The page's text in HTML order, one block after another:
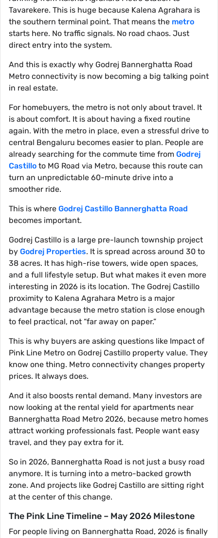
Tavarekere. This is huge because Kalena Agrahara is
the southern terminal point. That means the metro
starts here. No traffic signals. No road chaos. Just
direct entry into the system.
And this is exactly why Godrej Bannerghatta Road
Metro connectivity is now becoming a big talking point
in real estate.
For homebuyers, the metro is not only about travel. It
is about comfort. It is about having a fixed routine
again. With the metro in place, even a stressful drive to
central Bengaluru becomes easier to plan. People are
already searching for the commute time from Godrej
Castillo to MG Road via Metro, because this route can
turn an unpredictable 60-minute drive into a
smoother ride.
This is where Godrej Castillo Bannerghatta Road
becomes important.
Godrej Castillo is a large pre-launch township project
by Godrej Properties. It is spread across around 30 to
38 acres. It has high-rise towers, wide open spaces,
and a full lifestyle setup. But what makes it even more
interesting in 2026 is its location. The Godrej Castillo
proximity to Kalena Agrahara Metro is a major
advantage because the metro station is close enough
to feel practical, not “far away on paper.”
This is why buyers are asking questions like Impact of
Pink Line Metro on Godrej Castillo property value. They
know one thing. Metro connectivity changes property
prices. It always does.
And it also boosts rental demand. Many investors are
now looking at the rental yield for apartments near
Bannerghatta Road Metro 2026, because metro homes
attract working professionals fast. People want easy
travel, and they pay extra for it.
So in 2026, Bannerghatta Road is not just a busy road
anymore. It is turning into a metro-backed growth
zone. And projects like Godrej Castillo are sitting right
at the center of this change.
The Pink Line Timeline – May 2026 Milestone
For people living on Bannerghatta Road, 2026 is finally